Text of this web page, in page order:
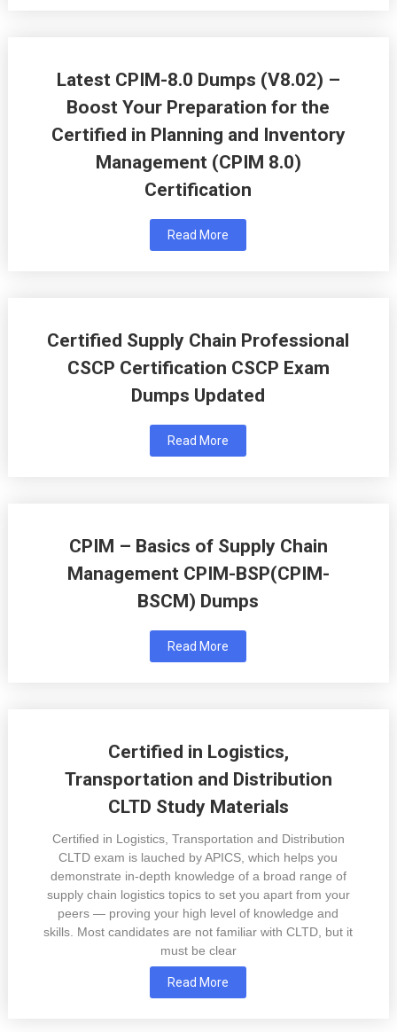
Latest CPIM-8.0 Dumps (V8.02) –
Boost Your Preparation for the
Certified in Planning and Inventory
Management (CPIM 8.0)
Certification
Read More
Certified Supply Chain Professional
CSCP Certification CSCP Exam
Dumps Updated
Read More
CPIM – Basics of Supply Chain
Management CPIM-BSP(CPIM-
BSCM) Dumps
Read More
Certified in Logistics,
Transportation and Distribution
CLTD Study Materials
Certified in Logistics, Transportation and Distribution
CLTD exam is lauched by APICS, which helps you
demonstrate in-depth knowledge of a broad range of
supply chain logistics topics to set you apart from your
peers — proving your high level of knowledge and
skills. Most candidates are not familiar with CLTD, but it
must be clear
Read More